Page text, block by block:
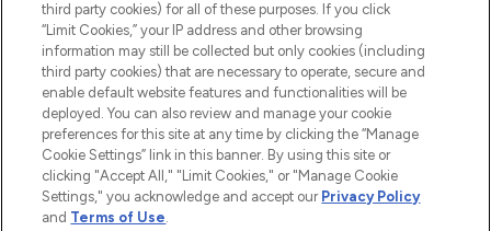
2026 The Hut.com Ltd t/a Lookfantastic.com
Pay Securely With
third party cookies) for all of these purposes. If you click
“Limit Cookies,” your IP address and other browsing
information may still be collected but only cookies (including
third party cookies) that are necessary to operate, secure and
enable default website features and functionalities will be
deployed. You can also review and manage your cookie
preferences for this site at any time by clicking the “Manage
Cookie Settings” link in this banner. By using this site or
clicking "Accept All," "Limit Cookies," or "Manage Cookie
Settings," you acknowledge and accept our Privacy Policy
and Terms of Use.